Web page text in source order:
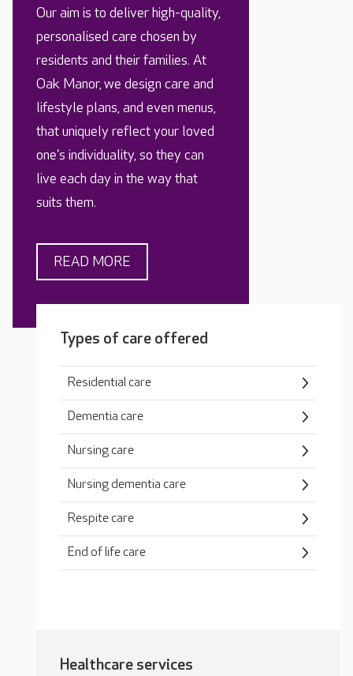
Our aim is to deliver high-quality,
personalised care chosen by
residents and their families. At
Oak Manor, we design care and
lifestyle plans, and even menus,
that uniquely reflect your loved
one's individuality, so they can
live each day in the way that
suits them.
READ MORE
Types of care offered
Residential care
Dementia care
Nursing care
Nursing dementia care
Respite care
End of life care
Healthcare services